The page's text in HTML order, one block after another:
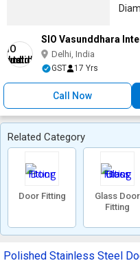
SIO Vasunddhara
Delhi, India
GST 17 Yrs
Call Now
Related Category
Door Fitting
Glass Door
Fitting
Polished Stainless Steel